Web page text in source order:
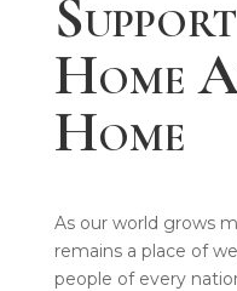
Home
Home
As our world grows
remains a place of
people of every